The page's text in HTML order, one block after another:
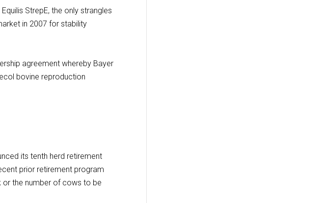
StrepE, the only strangles
in 2007 for stability
agreement whereby Bayer
bovine reproduction
its tenth herd retirement
prior retirement program
or the number of cows to be